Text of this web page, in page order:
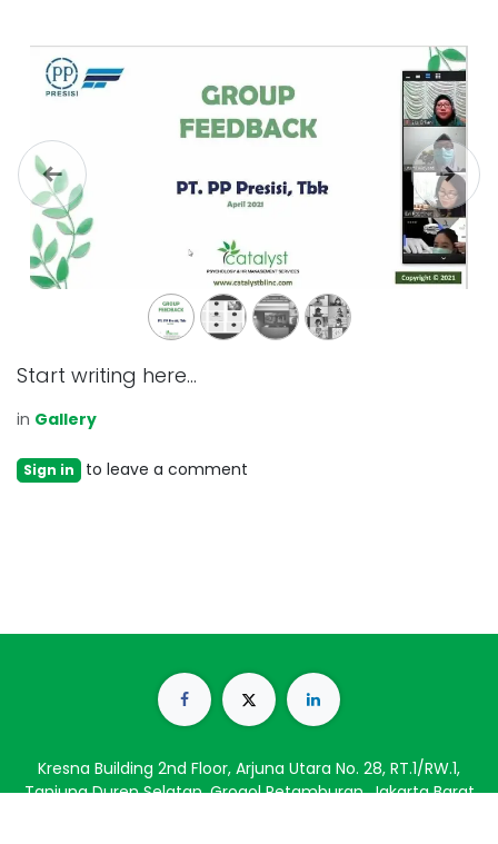
Previous Next
Start writing here...
in Gallery
Sign in to leave a comment
Kresna Building 2nd Floor, Arjuna Utara No. 28, RT.1/RW.1,
Tanjung Duren Selatan, Grogol Petamburan, Jakarta Barat